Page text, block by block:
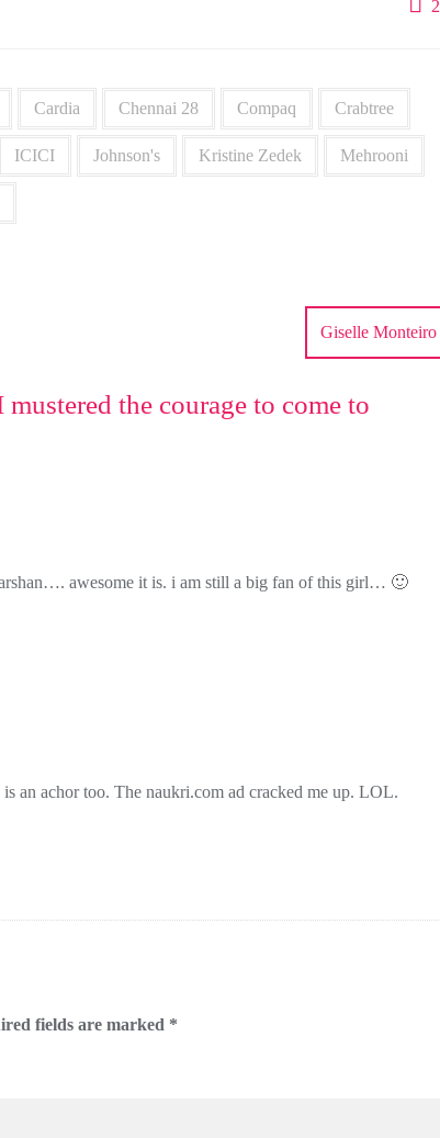
2
Cardia Chennai 28 Compaq Crabtree
ICICI Johnson's Kristine Zedek Mehrooni
Giselle Monteiro
the courage to come to
awesome it is. i am still a big fan of this girl… 🙂
an achor too. The naukri.com ad cracked me up. LOL.
fields are marked *